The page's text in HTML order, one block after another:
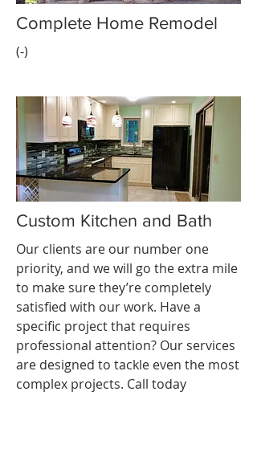
Complete Home Remodel
(-)
Custom Kitchen and Bath
Our clients are our number one
priority, and we will go the extra mile
to make sure they’re completely
satisfied with our work. Have a
specific project that requires
professional attention? Our services
are designed to tackle even the most
complex projects. Call today